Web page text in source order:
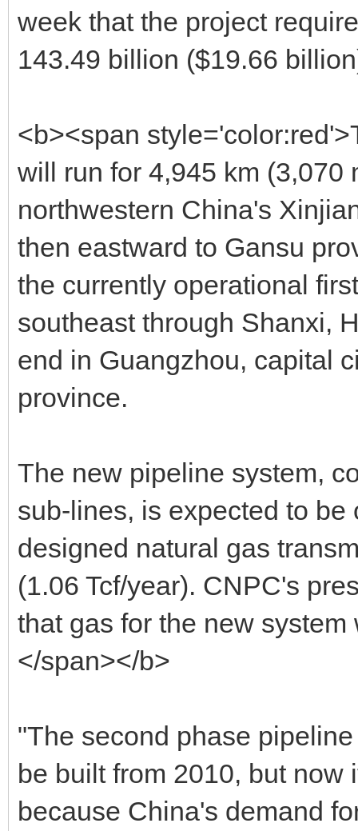
week that the project
143.49 billion ($19.66
<b><span
will run for 4,945 km (3,070
northwestern China's
then eastward to Gansu
the currently operational
southeast through Shanxi,
end in Guangzhou, capital
province.
The new pipeline system,
sub-lines, is expected to
designed natural gas
(1.06 Tcf/year). CNPC's
that gas for the new
</span></b>
"The second phase
be built from 2010, but now
because China's demand